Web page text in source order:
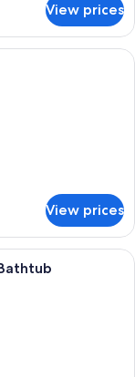
View prices
with a bed, a blue sofa,
View prices
with a large bed, two